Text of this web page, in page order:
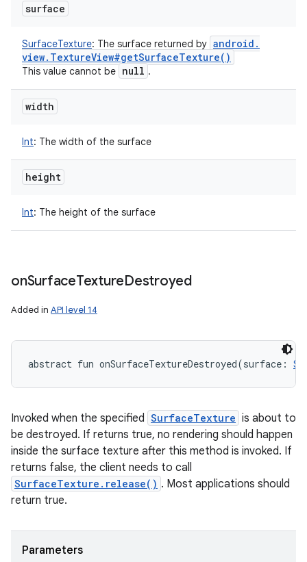
surface
SurfaceTexture: The surface returned by android .
view. TextureView#getSurfaceTexture( )
This value cannot be null .
width
Int: The width of the surface
height
Int: The height of the surface
onSurfaceTextureDestroyed
Added in API level 14
abstract fun onSurfaceTextureDestroyed(surface :
Invoked when the specified SurfaceTexture is about to
be destroyed. If returns true, no rendering should happen
inside the surface texture after this method is invoked. If
returns false, the client needs to call
SurfaceTexture.release() . Most applications should
return true.
Parameters